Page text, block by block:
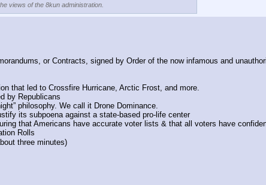
views of the 8kun administration.
or Contracts, signed by Order of the now infamous and
that led to Crossfire Hurricane, Arctic Frost, and more.
by Republicans
philosophy. We call it Drone Dominance.
its subpoena against a state-based pro-life center
that Americans have accurate voter lists & that all voters have
Rolls
three minutes)